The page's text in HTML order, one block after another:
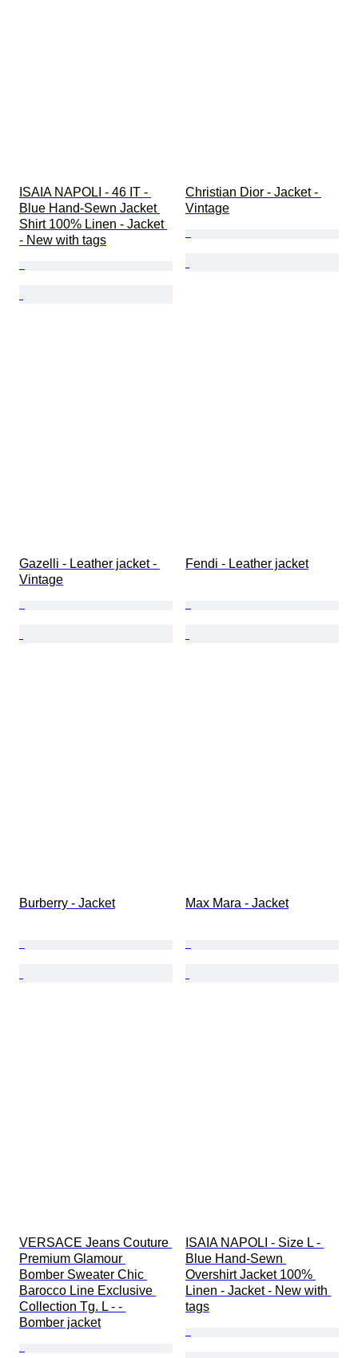
ISAIA NAPOLI - 46 IT -
Blue Hand-Sewn Jacket
Shirt 100% Linen - Jacket
- New with tags
Christian Dior - Jacket -
Vintage
Gazelli - Leather jacket -
Vintage
Fendi - Leather jacket
Burberry - Jacket Max Mara - Jacket
VERSACE Jeans Couture
Premium Glamour
Bomber Sweater Chic
Barocco Line Exclusive
Collection Tg. L - -
Bomber jacket
ISAIA NAPOLI - Size L -
Blue Hand-Sewn
Overshirt Jacket 100%
Linen - Jacket - New with
tags